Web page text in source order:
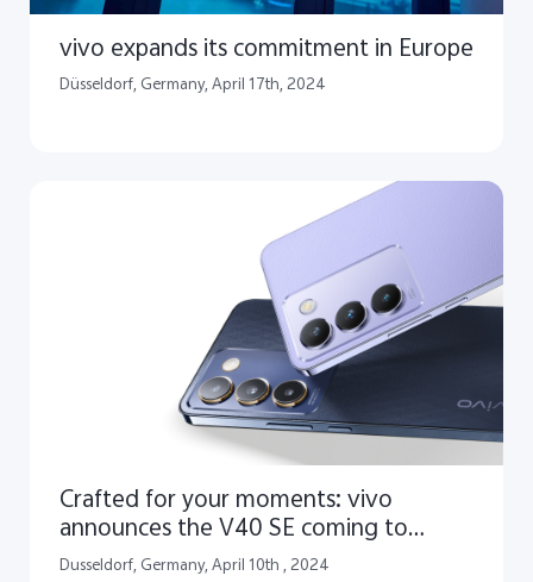
vivo expands its commitment in Europe
​Düsseldorf, Germany, April 17th, 2024
Crafted for your moments: vivo
announces the V40 SE coming to
Europe
Dusseldorf, Germany, April 10th , 2024